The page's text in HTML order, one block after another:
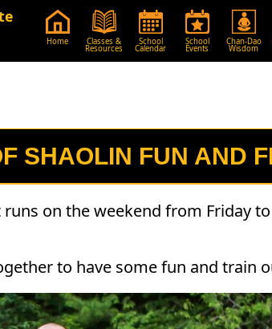
Home Classes &
Resources
School
Calendar
School
Events
Chan-Dao
Wisdom
SHAOLIN FUN AND
on the weekend from Friday
to have some fun and train